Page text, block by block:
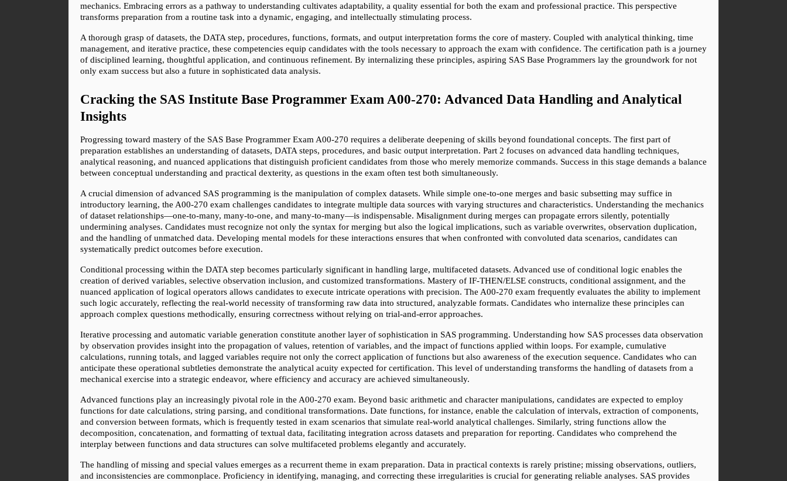
mechanics. Embracing errors as a pathway to understanding cultivates adaptability, a quality essential for both the exam and professional practice. This perspective
transforms preparation from a routine task into a dynamic, engaging, and intellectually stimulating process.
A thorough grasp of datasets, the DATA step, procedures, functions, formats, and output interpretation forms the core of mastery. Coupled with analytical thinking, time
management, and iterative practice, these competencies equip candidates with the tools necessary to approach the exam with confidence. The certification path is a journey
of disciplined learning, thoughtful application, and continuous refinement. By internalizing these principles, aspiring SAS Base Programmers lay the groundwork for not
only exam success but also a future in sophisticated data analysis.
Cracking the SAS Institute Base Programmer Exam A00-270: Advanced Data Handling and Analytical
Insights
Progressing toward mastery of the SAS Base Programmer Exam A00-270 requires a deliberate deepening of skills beyond foundational concepts. The first part of
preparation establishes an understanding of datasets, DATA steps, procedures, and basic output interpretation. Part 2 focuses on advanced data handling techniques,
analytical reasoning, and nuanced applications that distinguish proficient candidates from those who merely memorize commands. Success in this stage demands a balance
between conceptual understanding and practical dexterity, as questions in the exam often test both simultaneously.
A crucial dimension of advanced SAS programming is the manipulation of complex datasets. While simple one-to-one merges and basic subsetting may suffice in
introductory learning, the A00-270 exam challenges candidates to integrate multiple data sources with varying structures and characteristics. Understanding the mechanics
of dataset relationships—one-to-many, many-to-one, and many-to-many—is indispensable. Misalignment during merges can propagate errors silently, potentially
undermining analyses. Candidates must recognize not only the syntax for merging but also the logical implications, such as variable overwrites, observation duplication,
and the handling of unmatched data. Developing mental models for these interactions ensures that when confronted with convoluted data scenarios, candidates can
systematically predict outcomes before execution.
Conditional processing within the DATA step becomes particularly significant in handling large, multifaceted datasets. Advanced use of conditional logic enables the
creation of derived variables, selective observation inclusion, and customized transformations. Mastery of IF-THEN/ELSE constructs, conditional assignment, and the
nuanced application of logical operators allows candidates to execute intricate operations with precision. The A00-270 exam frequently evaluates the ability to implement
such logic accurately, reflecting the real-world necessity of transforming raw data into structured, analyzable formats. Candidates who internalize these principles can
approach complex questions methodically, ensuring correctness without relying on trial-and-error approaches.
Iterative processing and automatic variable generation constitute another layer of sophistication in SAS programming. Understanding how SAS processes data observation
by observation provides insight into the propagation of values, retention of variables, and the impact of functions applied within loops. For example, cumulative
calculations, running totals, and lagged variables require not only the correct application of functions but also awareness of the execution sequence. Candidates who can
anticipate these operational subtleties demonstrate the analytical acuity expected for certification. This level of understanding transforms the handling of datasets from a
mechanical exercise into a strategic endeavor, where efficiency and accuracy are achieved simultaneously.
Advanced functions play an increasingly pivotal role in the A00-270 exam. Beyond basic arithmetic and character manipulations, candidates are expected to employ
functions for date calculations, string parsing, and conditional transformations. Date functions, for instance, enable the calculation of intervals, extraction of components,
and conversion between formats, which is frequently tested in exam scenarios that simulate real-world analytical challenges. Similarly, string functions allow the
decomposition, concatenation, and formatting of textual data, facilitating integration across datasets and preparation for reporting. Candidates who comprehend the
interplay between functions and data structures can solve multifaceted problems elegantly and accurately.
The handling of missing and special values emerges as a recurrent theme in exam preparation. Data in practical contexts is rarely pristine; missing observations, outliers,
and inconsistencies are commonplace. Proficiency in identifying, managing, and correcting these irregularities is crucial for generating reliable analyses. SAS provides